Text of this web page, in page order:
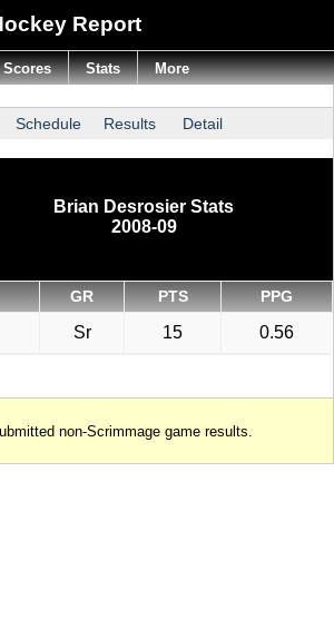
Report
Schedule Results Detail
Brian Desrosier Stats
2008-09
GR PTS PPG
Sr 15 0.56
non-Scrimmage game results.
Scores Stats More